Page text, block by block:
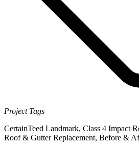
Project Tags
CertainTeed Landmark, Class 4 Impact
Roof & Gutter Replacement, Before &